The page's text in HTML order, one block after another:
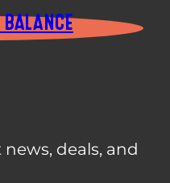
deals, and